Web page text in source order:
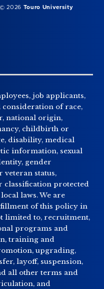
© 2026 Touro University
job applicants,
of race,
national origin,
childbirth or
disability, medical
information, sexual
gender
status,
classification protected
laws. We are
of this policy in
limited to, recruitment,
programs and
training and
upgrading,
layoff, suspension,
all other terms and
and